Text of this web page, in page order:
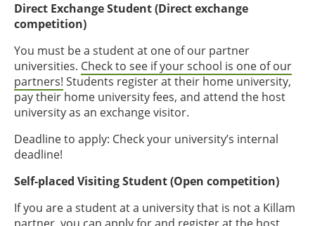
Direct Exchange Student (Direct exchange
competition)
You must be a student at one of our partner
universities. Check to see if your school is one of our
partners! Students register at their home university,
pay their home university fees, and attend the host
university as an exchange visitor.
Deadline to apply: Check your university’s internal
deadline!
Self-placed Visiting Student (Open competition)
If you are a student at a university that is not a Killam